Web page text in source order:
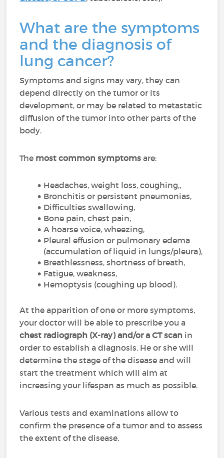
What are the symptoms
and the diagnosis of
lung cancer?
Symptoms and signs may vary, they can
depend directly on the tumor or its
development, or may be related to metastatic
diffusion of the tumor into other parts of the
body.
The most common symptoms are:
Headaches, weight loss, coughing,,
Bronchitis or persistent pneumonias,
Difficulties swallowing,
Bone pain, chest pain,
A hoarse voice, wheezing,
Pleural effusion or pulmonary edema
(accumulation of liquid in lungs/pleura),
Breathlessness, shortness of breath,
Fatigue, weakness,
Hemoptysis (coughing up blood).
At the apparition of one or more symptoms,
your doctor will be able to prescribe you a
chest radiograph (X-ray) and/or a CT scan in
order to establish a diagnosis. He or she will
determine the stage of the disease and will
start the treatment which will aim at
increasing your lifespan as much as possible.
Various tests and examinations allow to
confirm the presence of a tumor and to assess
the extent of the disease.